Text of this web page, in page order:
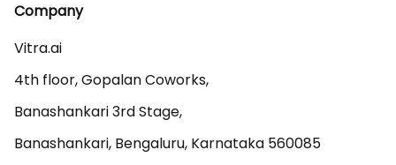
Company
Vitra.ai
4th floor, Gopalan Coworks,
Banashankari 3rd Stage,
Banashankari, Bengaluru, Karnataka 560085